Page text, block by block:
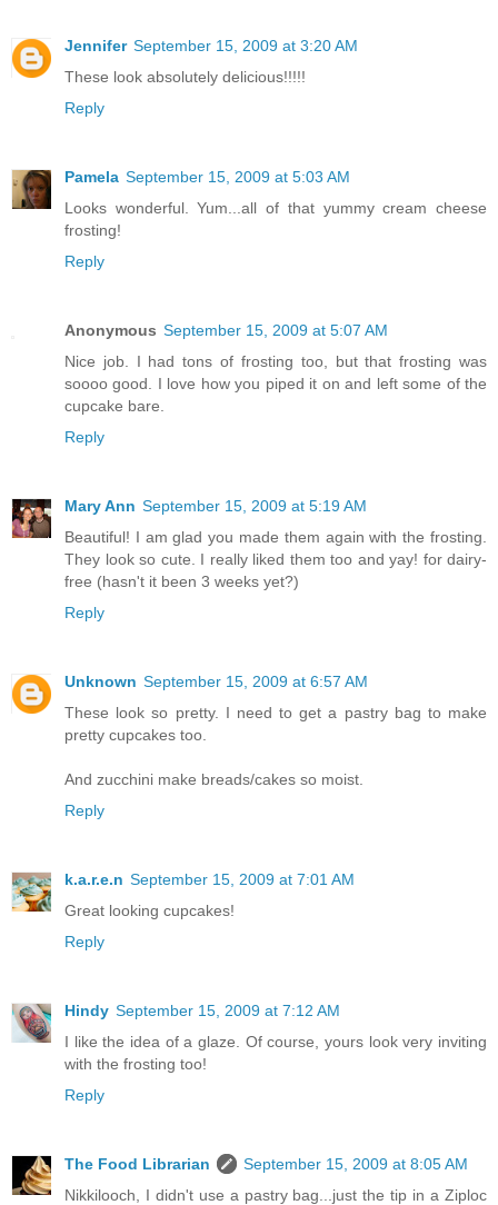
Jennifer September 15, 2009 at 3:20 AM
These look absolutely delicious!!!!!
Reply
Pamela September 15, 2009 at 5:03 AM
Looks wonderful. Yum...all of that yummy cream cheese
frosting!
Reply
Anonymous September 15, 2009 at 5:07 AM
Nice job. I had tons of frosting too, but that frosting was
soooo good. I love how you piped it on and left some of the
cupcake bare.
Reply
Mary Ann September 15, 2009 at 5:19 AM
Beautiful! I am glad you made them again with the frosting.
They look so cute. I really liked them too and yay! for dairy-
free (hasn't it been 3 weeks yet?)
Reply
Unknown September 15, 2009 at 6:57 AM
These look so pretty. I need to get a pastry bag to make
pretty cupcakes too.
And zucchini make breads/cakes so moist.
Reply
k.a.r.e.n September 15, 2009 at 7:01 AM
Great looking cupcakes!
Reply
Hindy September 15, 2009 at 7:12 AM
I like the idea of a glaze. Of course, yours look very inviting
with the frosting too!
Reply
The Food Librarian
September 15, 2009 at 8:05 AM
Nikkilooch, I didn't use a pastry bag...just the tip in a Ziploc